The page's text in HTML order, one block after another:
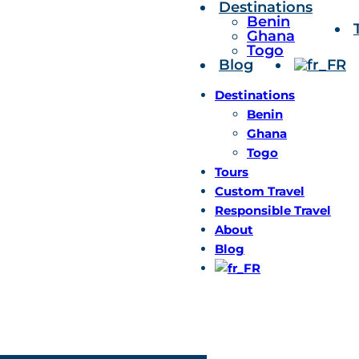
Destinations
Benin
Ghana
Togo
Blog
Destinations
Benin
Ghana
Togo
Tours
Custom Travel
Responsible Travel
About
Blog